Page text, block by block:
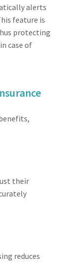
alerts
feature is
protecting
case of
their
reduces